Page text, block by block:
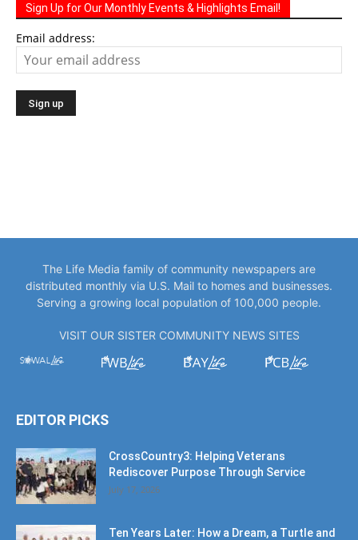
Sign Up for Our Monthly Events & Highlights Email!
Email address:
The Life Media family of community newspapers are
distributed monthly via U.S. Mail to homes and businesses.
Serving a growing local population of 100,000 people.
VISIT OUR SISTER COMMUNITY NEWS SITES
EDITOR PICKS
CrossCountry3: Helping Veterans
Rediscover Purpose Through Service
July 17, 2026
Ten Years Later: How a Dream, a Turtle and